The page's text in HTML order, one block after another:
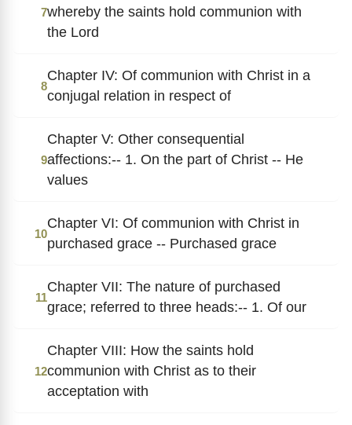
7whereby the saints hold communion with
the Lord
8
Chapter IV: Of communion with Christ in a
conjugal relation in respect of
9
Chapter V: Other consequential
affections:-- 1. On the part of Christ -- He
values
10
Chapter VI: Of communion with Christ in
purchased grace -- Purchased grace
11
Chapter VII: The nature of purchased
grace; referred to three heads:-- 1. Of our
12
Chapter VIII: How the saints hold
communion with Christ as to their
acceptation with